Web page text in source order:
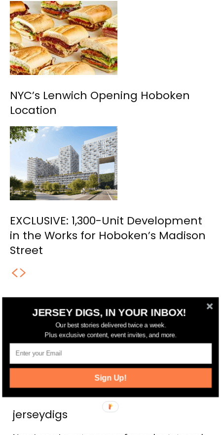
NYC’s Lenwich Opening Hoboken
Location
EXCLUSIVE: 1,300-Unit Development
in the Works for Hoboken’s Madison
Street
25,165
Followers
3,737 Followers
jerseydigs
JERSEY DIGS, IN YOUR INBOX!
Our best stories delivered twice a week.
Plus exclusive content, event invites, and more.
Sign Up!